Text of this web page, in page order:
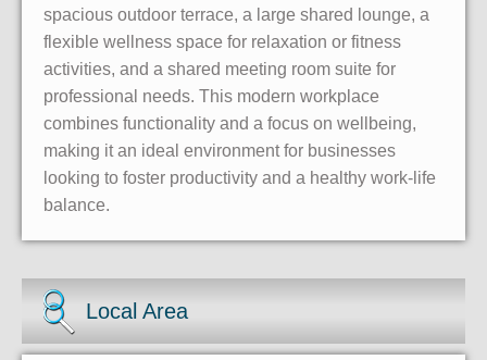
spacious outdoor terrace, a large shared lounge, a
flexible wellness space for relaxation or fitness
activities, and a shared meeting room suite for
professional needs. This modern workplace
combines functionality and a focus on wellbeing,
making it an ideal environment for businesses
looking to foster productivity and a healthy work-life
balance.
Local Area